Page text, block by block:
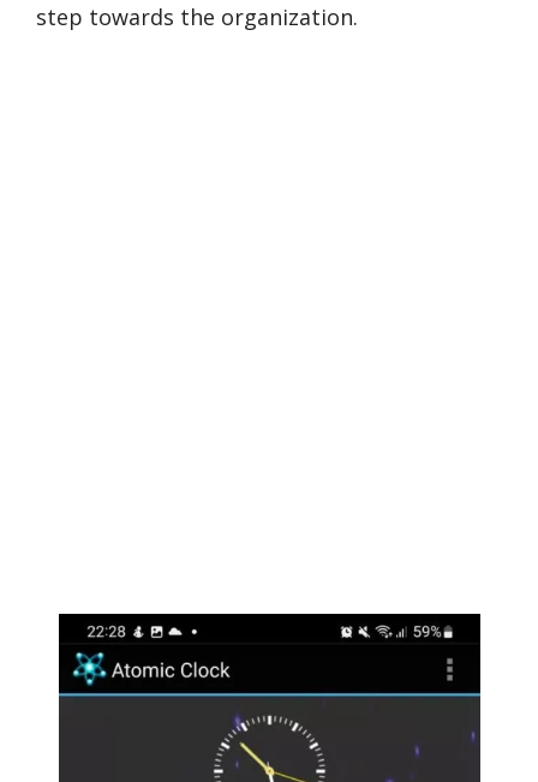
step towards the organization.